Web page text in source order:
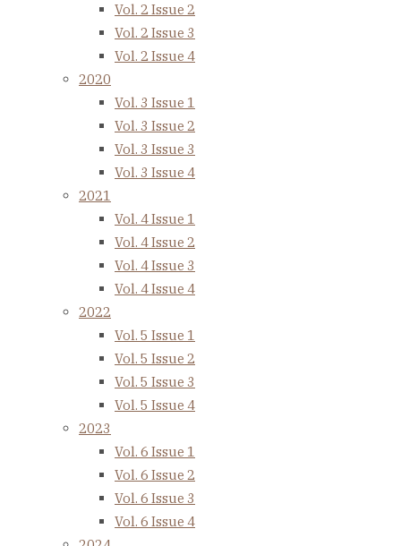
Vol. 2 Issue 2
Vol. 2 Issue 3
Vol. 2 Issue 4
2020
Vol. 3 Issue 1
Vol. 3 Issue 2
Vol. 3 Issue 3
Vol. 3 Issue 4
2021
Vol. 4 Issue 1
Vol. 4 Issue 2
Vol. 4 Issue 3
Vol. 4 Issue 4
2022
Vol. 5 Issue 1
Vol. 5 Issue 2
Vol. 5 Issue 3
Vol. 5 Issue 4
2023
Vol. 6 Issue 1
Vol. 6 Issue 2
Vol. 6 Issue 3
Vol. 6 Issue 4